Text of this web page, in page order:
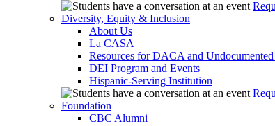
Diversity, Equity & Inclusion
About Us
La CASA
Resources for DACA and Undocumented
DEI Program and Events
Hispanic-Serving Institution
Foundation
CBC Alumni